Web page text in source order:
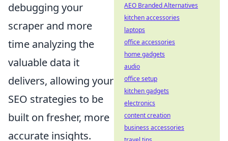
debugging your
scraper and more
time analyzing the
valuable data it
delivers, allowing your
SEO strategies to be
built on fresher, more
accurate insights.
AEO Branded Alternatives
kitchen accessories
laptops
office accessories
home gadgets
audio
office setup
kitchen gadgets
electronics
content creation
business accessories